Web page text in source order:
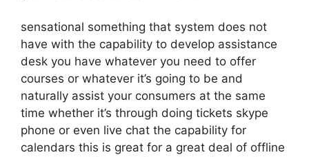
sensational something that system does not
have with the capability to develop assistance
desk you have whatever you need to offer
courses or whatever it’s going to be and
naturally assist your consumers at the same
time whether it’s through doing tickets skype
phone or even live chat the capability for
calendars this is great for a great deal of offline